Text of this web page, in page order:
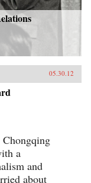
05.30.12
a
and
about